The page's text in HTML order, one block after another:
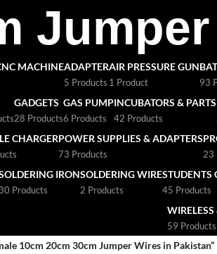
MACHINEADAPTER
5 Products
AIR PRESSURE GUN
1 Product 93
GADGETS
28 Products
GAS PUMP
6 Products
INCUBATORS & PARTS
42 Products
CHARGERPOWER SUPPLIES & ADAPTERS
73 Products 23
IRON
30 Products
SOLDERING WIRE
2 Products
STUDENTS
45 Products
59 Products
10cm 20cm 30cm Jumper Wires in Pakistan”